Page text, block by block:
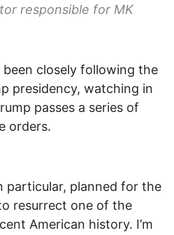
responsible for MK
been closely following the
presidency, watching in
passes a series of
orders.
particular, planned for the
resurrect one of the
American history. I’m